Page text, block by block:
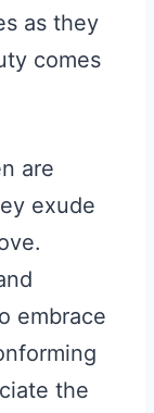
as they
comes
are
exude
embrace
the